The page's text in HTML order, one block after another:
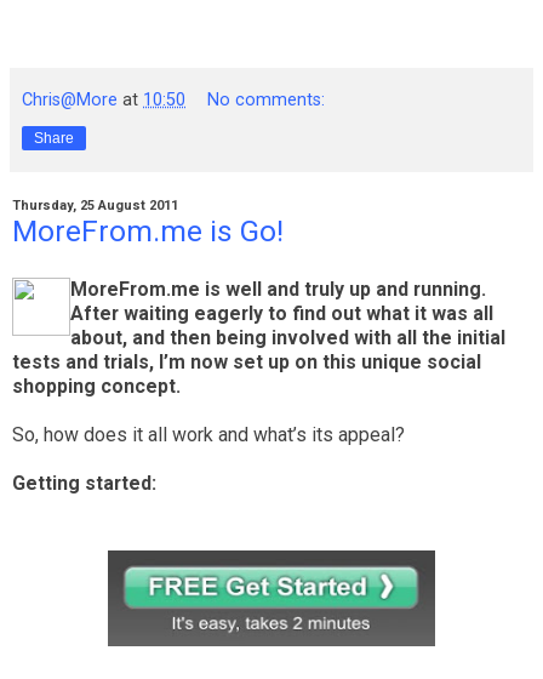
Chris@More at 10:50 No comments:
Share
Thursday, 25 August 2011
MoreFrom.me is Go!
MoreFrom.me is well and truly up and running.
After waiting eagerly to find out what it was all
about, and then being involved with all the initial
tests and trials, I’m now set up on this unique social
shopping concept.
So, how does it all work and what’s its appeal?
Getting started: